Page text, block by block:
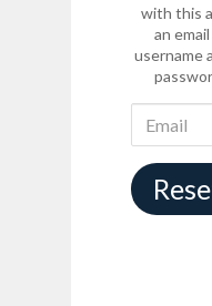
with this
an
username